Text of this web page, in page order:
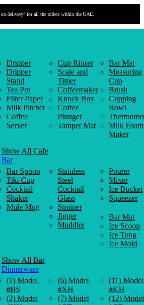
delivery" for all the orders within the UAE.
Dripper
Dripper
Stand
Tea Pot
Filter Paper
Milk Pitcher
Coffee
Server
Cup Rinser
Scale and
Timer
Coffeemaker
Knock Box
Coffee
Plunger
Tamper Mat
Bar Mat
Measuring
Cup
Brush
Cupping
Bowl
Milk Foam
Maker
Show All Cafe
Bar
Bar Spoon
Tiki Cup
Cocktail
Shaker
Mule Mug
Stainless
Steel
Cocktail
Glass
Strainer
Jigger
Muddler
Pourer
Mixer
Ice Bucket
Squeezer
Bar Mat
Ice Scoop
Ice Tong
Ice Mold
Show All Bar
Dinnerware
(1) Model
#BS
(2) Model
(6) Model
#XH
(7) Model
(11) Model
#KH
(12) Model